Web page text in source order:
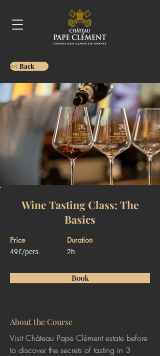
<< Back
Wine Tasting Class: The
Basics
Price
49€/pers.
Duration
2h
Book
About the Course
Visit Château Pape Clément estate before
to discover the secrets of tasting in 3